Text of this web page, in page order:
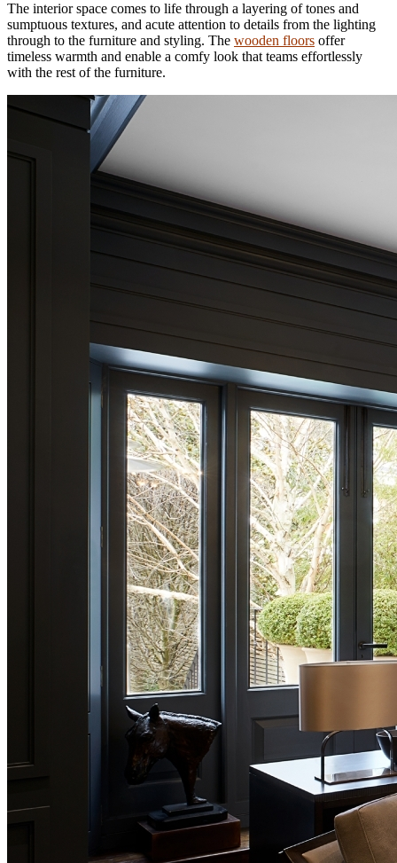
The interior space comes to life through a layering of tones and
sumptuous textures, and acute attention to details from the lighting
through to the furniture and styling. The wooden floors offer
timeless warmth and enable a comfy look that teams effortlessly
with the rest of the furniture.